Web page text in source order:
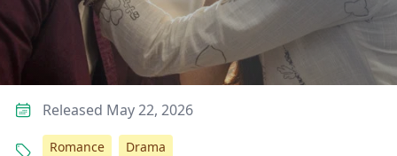
Released May 22, 2026
Romance Drama